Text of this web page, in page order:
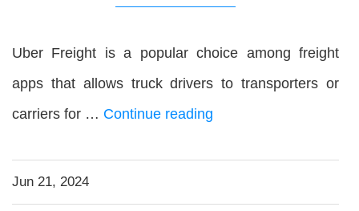
Uber Freight is a popular choice among freight
apps that allows truck drivers to transporters or
carriers for … Continue reading
Jun 21, 2024